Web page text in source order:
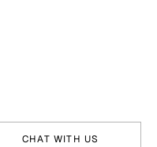
CHAT WITH US